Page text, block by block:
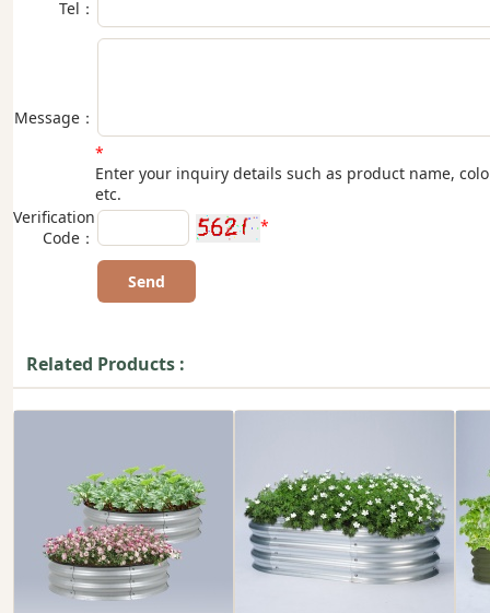
Tel：
Message：
*
Enter your inquiry details such as product name,
etc.
Verification
Code：
*
Related Products :